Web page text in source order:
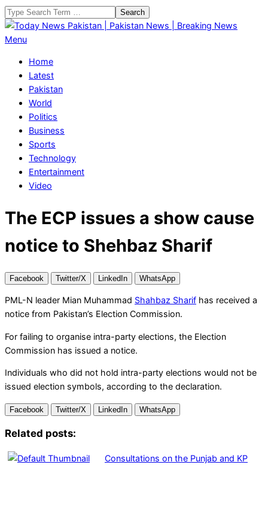
Skip
to
content
Search
Today
Pakistan
Pakistan
News
Breaking
News
Primary
Menu
Menu
Home
Latest
Pakistan
World
Politics
Business
Sports
Technology
Entertainment
Video
The ECP issues a show cause
notice to Shehbaz Sharif
Facebook Twitter/X LinkedIn WhatsApp
PML-N leader Mian Muhammad Shahbaz Sharif has received a
notice from Pakistan’s Election Commission.
For failing to organise intra-party elections, the Election
Commission has issued a notice.
Individuals who did not hold intra-party elections would not be
issued election symbols, according to the declaration.
Facebook Twitter/X LinkedIn WhatsApp
Related posts:
Consultations on the Punjab and KP